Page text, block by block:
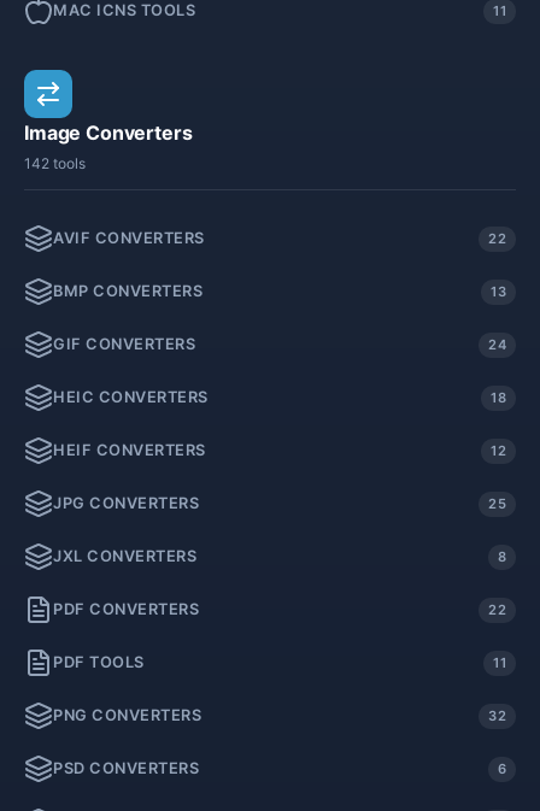
MAC ICNS TOOLS 11
Image Converters
142 tools
AVIF CONVERTERS 22
BMP CONVERTERS 13
GIF CONVERTERS 24
HEIC CONVERTERS 18
HEIF CONVERTERS 12
JPG CONVERTERS 25
JXL CONVERTERS 8
PDF CONVERTERS 22
PDF TOOLS 11
PNG CONVERTERS 32
PSD CONVERTERS 6